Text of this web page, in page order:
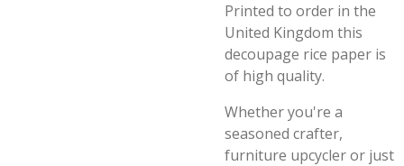
Printed to order in the
United Kingdom this
decoupage rice paper is
of high quality.
Whether you're a
seasoned crafter,
furniture upcycler or just